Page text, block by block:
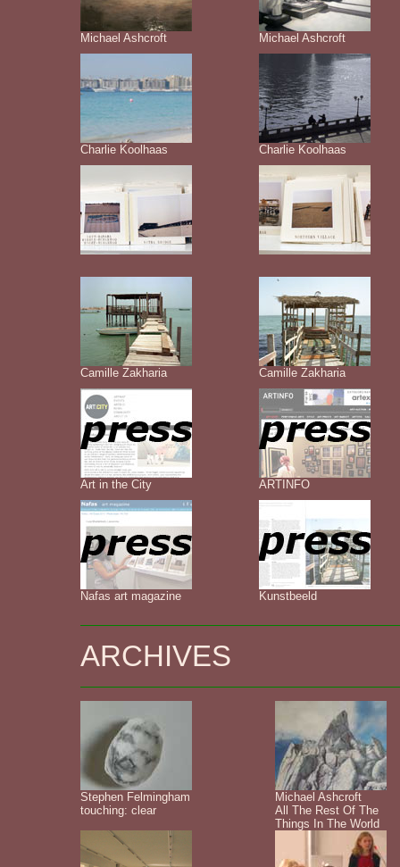
Michael Ashcroft Michael Ashcroft
Charlie Koolhaas Charlie Koolhaas
Camille Zakharia Camille Zakharia
Art in the City ARTINFO
Nafas art magazine Kunstbeeld
ARCHIVES
Stephen Felmingham
touching: clear
Michael Ashcroft
All The Rest Of The
Things In The World